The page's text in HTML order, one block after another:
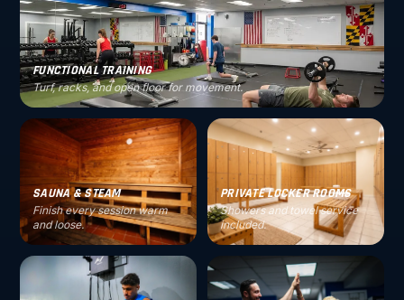
FUNCTIONAL TRAINING
Turf, racks, and open floor for movement.
SAUNA & STEAM
Finish every session warm
and loose.
PRIVATE LOCKER ROOMS
Showers and towel service
included.